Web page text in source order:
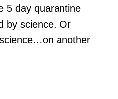
5 day quarantine
by science. Or
another